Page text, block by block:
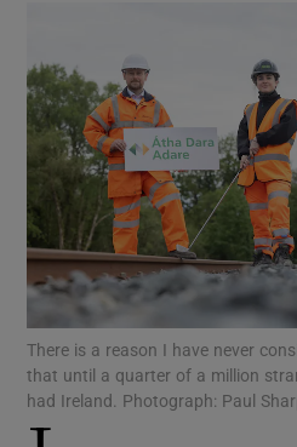
Show
Show
There is a reason I have never
that until a quarter of a million
had Ireland. Photograph: Paul